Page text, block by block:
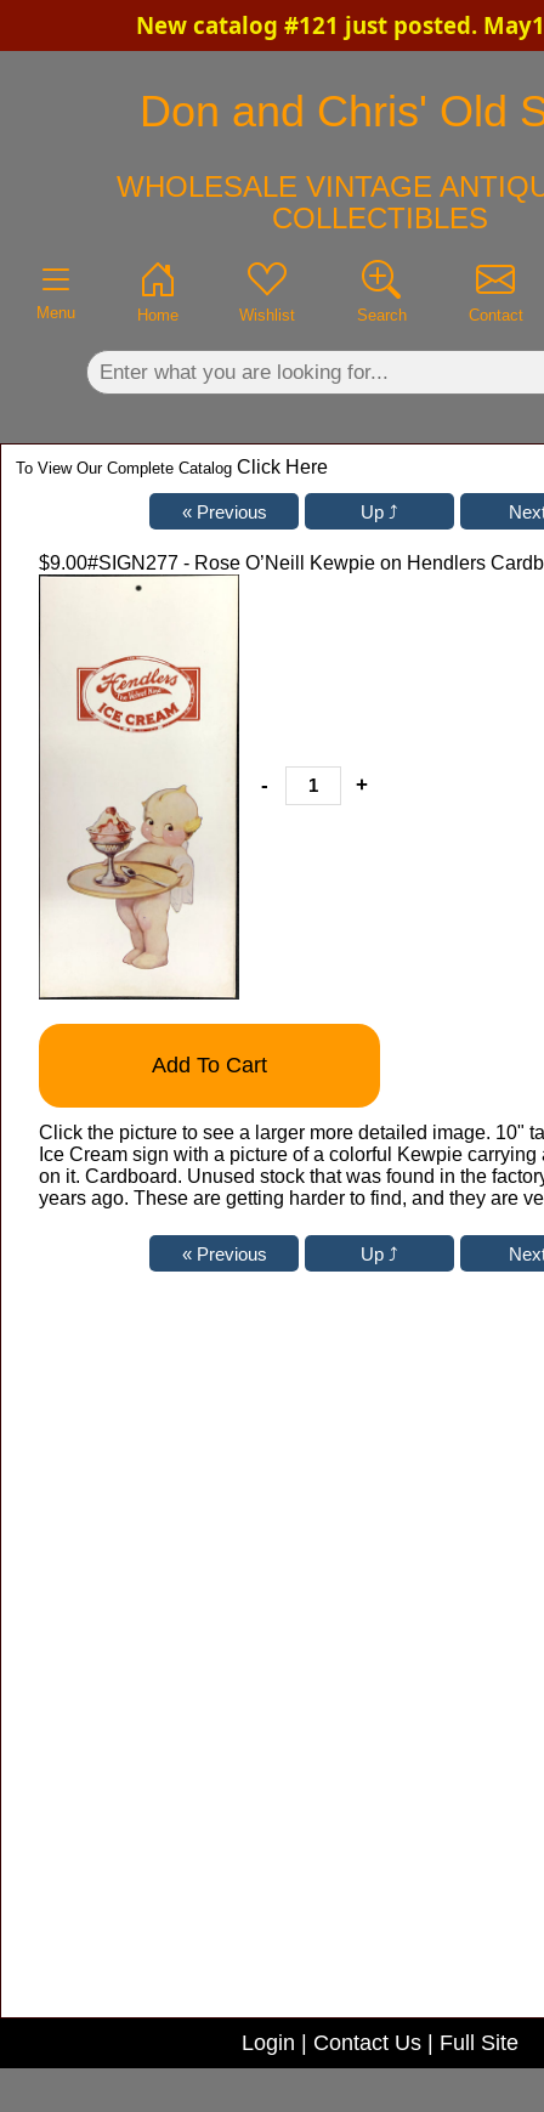
New catalog #121 just posted.
Don and Chris' Old
WHOLESALE VINTAGE
COLLECTIBLES
Menu Home Wishlist Search Contact
To View Our Complete Catalog Click Here
$9.00#SIGN277 - Rose O’Neill Kewpie on Hendlers
- +
Add To Cart
Click the picture to see a larger more detailed image. 10"
Ice Cream sign with a picture of a colorful Kewpie
on it. Cardboard. Unused stock that was found in the
years ago. These are getting harder to find, and they are
Login Contact Us Full Site